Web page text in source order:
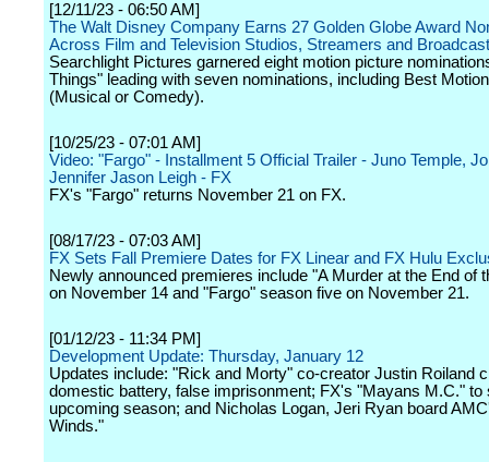
[12/11/23 - 06:50 AM]
The Walt Disney Company Earns 27 Golden Globe Award
Across Film and Television Studios, Streamers and Broadcast
Searchlight Pictures garnered eight motion picture
Things" leading with seven nominations, including Best
(Musical or Comedy).
[10/25/23 - 07:01 AM]
Video: "Fargo" - Installment 5 Official Trailer - Juno Temple,
Jennifer Jason Leigh - FX
FX's "Fargo" returns November 21 on FX.
[08/17/23 - 07:03 AM]
FX Sets Fall Premiere Dates for FX Linear and FX Hulu
Newly announced premieres include "A Murder at the End of
on November 14 and "Fargo" season five on November 21.
[01/12/23 - 11:34 PM]
Development Update: Thursday, January 12
Updates include: "Rick and Morty" co-creator Justin Roiland
domestic battery, false imprisonment; FX's "Mayans M.C." to
upcoming season; and Nicholas Logan, Jeri Ryan board
Winds."